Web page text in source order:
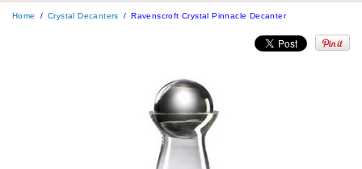
Home Crystal Decanters Ravenscroft Crystal Pinnacle Decanter